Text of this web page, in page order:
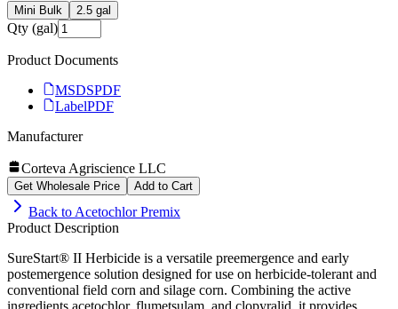
Mini Bulk 2.5 gal
Qty (gal)
Product Documents
MSDSPDF
LabelPDF
Manufacturer
Corteva Agriscience LLC
Get Wholesale Price Add to Cart
Back to Acetochlor Premix
Product Description
SureStart® II Herbicide is a versatile preemergence and early
postemergence solution designed for use on herbicide-tolerant and
conventional field corn and silage corn. Combining the active
ingredients acetochlor, flumetsulam, and clopyralid, it provides